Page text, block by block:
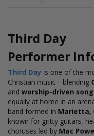
Third Day
Performer
Third Day is one of the
Christian music—blending
and worship-driven
equally at home in an
band formed in Marietta,
known for gritty guitars,
choruses led by Mac